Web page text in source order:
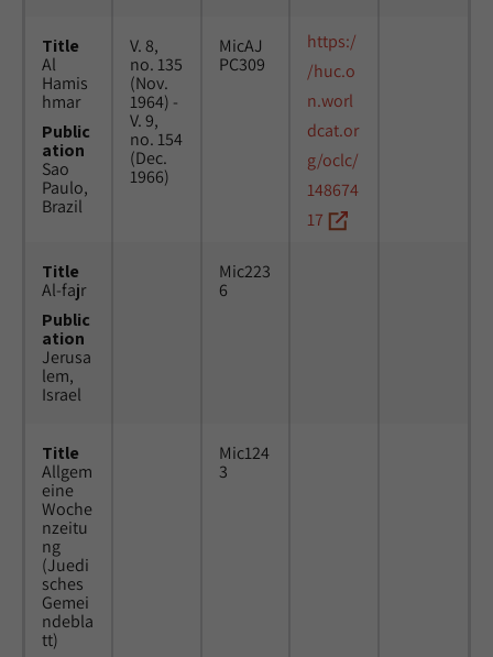
Title
Al
Hamis
hmar
Public
ation
Sao
Paulo,
Brazil
V. 8,
no. 135
(Nov.
1964) -
V. 9,
no. 154
(Dec.
1966)
MicAJ
PC309
https:/
/huc.o
n.worl
dcat.or
g/oclc/
148674
17
Title
Al-fajr
Public
ation
Jerusa
lem,
Israel
Mic223
6
Title
Allgem
eine
Woche
nzeitu
ng
(Juedi
sches
Gemei
ndebla
tt)
Mic124
3